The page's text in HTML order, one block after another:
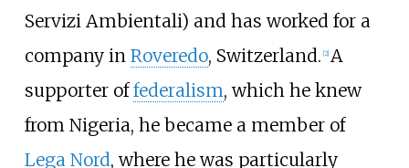
Servizi Ambientali) and has worked for a
company in Roveredo, Switzerland. [2] A
supporter offederalism, which he knew
from Nigeria, he became a member of
Lega Nord, where he was particularly